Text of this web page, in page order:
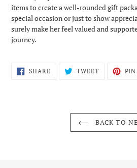
items to create a well-rounded gift
special occasion or just to show
surely make her feel valued and
journey.
SHARE SHARE
ON
TWEETTWEET
BACK TO